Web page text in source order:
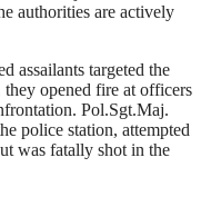
authorities are actively
assailants targeted the
opened fire at officers
Pol.Sgt.Maj.
police station, attempted
was fatally shot in the